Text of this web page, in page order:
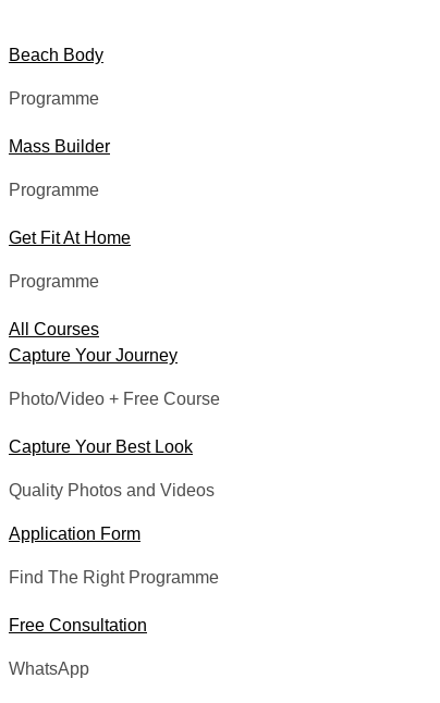
Beach Body
Programme
Mass Builder
Programme
Get Fit At Home
Programme
All Courses
Capture Your Journey
Photo/Video + Free Course
Capture Your Best Look
Quality Photos and Videos
Application Form
Find The Right Programme
Free Consultation
WhatsApp